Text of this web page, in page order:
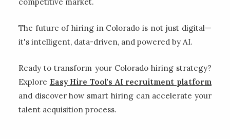
competitive market.
The future of hiring in Colorado is not just digital—
it's intelligent, data-driven, and powered by AI.
Ready to transform your Colorado hiring strategy?
Explore Easy Hire Tool's AI recruitment platform
and discover how smart hiring can accelerate your
talent acquisition process.